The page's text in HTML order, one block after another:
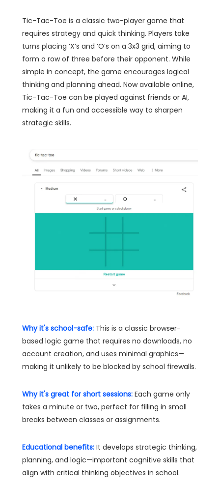
Tic-Tac-Toe is a classic two-player game that
requires strategy and quick thinking. Players take
turns placing ‘X’s and ‘O’s on a 3x3 grid, aiming to
form a row of three before their opponent. While
simple in concept, the game encourages logical
thinking and planning ahead. Now available online,
Tic-Tac-Toe can be played against friends or AI,
making it a fun and accessible way to sharpen
strategic skills.
Why it's school-safe: This is a classic browser-
based logic game that requires no downloads, no
account creation, and uses minimal graphics—
making it unlikely to be blocked by school firewalls.
Why it's great for short sessions: Each game only
takes a minute or two, perfect for filling in small
breaks between classes or assignments.
Educational benefits: It develops strategic thinking,
planning, and logic—important cognitive skills that
align with critical thinking objectives in school.